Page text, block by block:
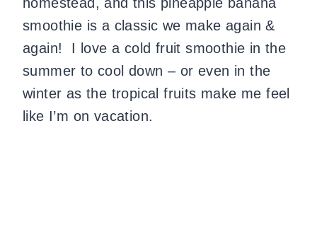
smoothie is a classic we make again &
again! I love a cold fruit smoothie in the
summer to cool down – or even in the
winter as the tropical fruits make me feel
like I’m on vacation.